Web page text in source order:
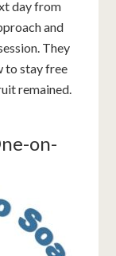
day from
and
They
to stay free
remained.
on-